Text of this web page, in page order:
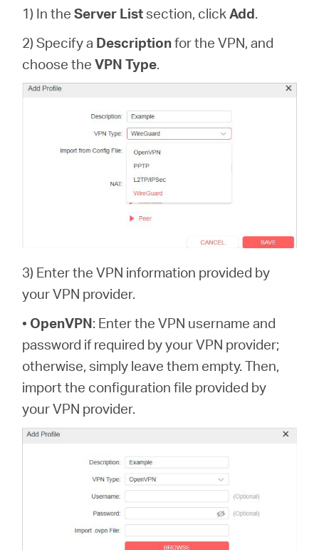
1) In theServer Listsection, clickAdd.
2) Specify a Descriptionfor the VPN, and
choose theVPN Type.
3) Enter the VPN information provided by
your VPN provider.
• OpenVPN: Enter the VPN username and
password if required by your VPN provider;
otherwise, simply leave them empty. Then,
import the configuration file provided by
your VPN provider.